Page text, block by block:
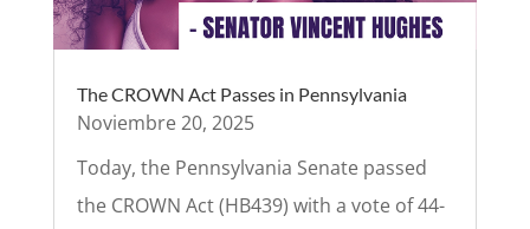
The CROWN Act Passes in Pennsylvania
Noviembre 20, 2025
Today, the Pennsylvania Senate passed
the CROWN Act (HB439) with a vote of 44-